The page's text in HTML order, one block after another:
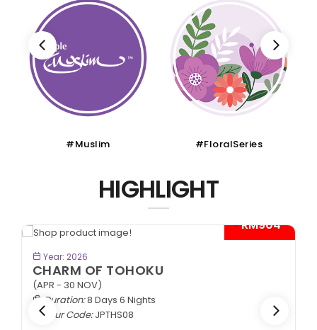
#Muslim #FloralSeries
HIGHLIGHT
- RM904*
Year: 2026
CHARM OF TOHOKU
(APR - 30 NOV)
Duration:8 Days 6 Nights
Tour Code:JPTHS08